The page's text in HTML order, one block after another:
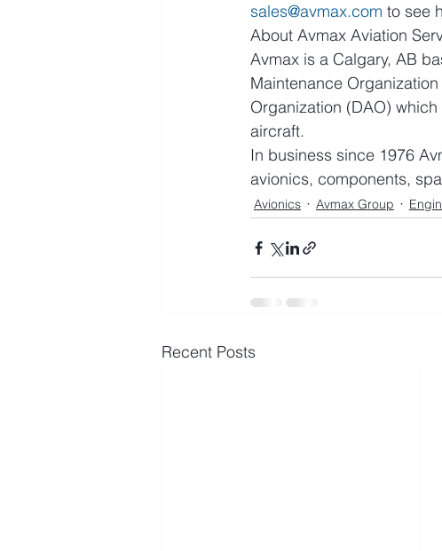
sales@avmax.com to see
About Avmax Aviation
Avmax is a Calgary, AB
Maintenance
Organization (DAO)
aircraft.
In business since 1976
avionics, components,
Avionics Avmax Group
Recent Posts